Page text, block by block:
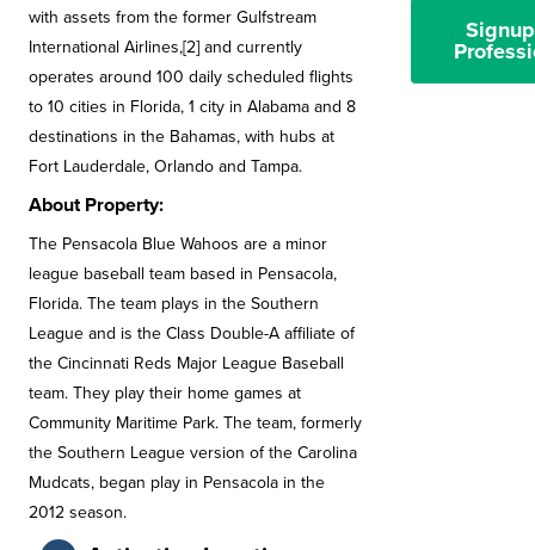
with assets from the former Gulfstream
International Airlines,[2] and currently
operates around 100 daily scheduled flights
to 10 cities in Florida, 1 city in Alabama and 8
destinations in the Bahamas, with hubs at
Fort Lauderdale, Orlando and Tampa.
About Property:
The Pensacola Blue Wahoos are a minor
league baseball team based in Pensacola,
Florida. The team plays in the Southern
League and is the Class Double-A affiliate of
the Cincinnati Reds Major League Baseball
team. They play their home games at
Community Maritime Park. The team, formerly
the Southern League version of the Carolina
Mudcats, began play in Pensacola in the
2012 season.